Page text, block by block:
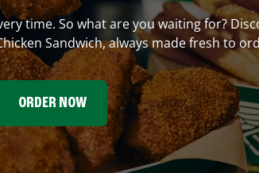
time. So what are you waiting for?
Sandwich, always made fresh to
ORDER NOW